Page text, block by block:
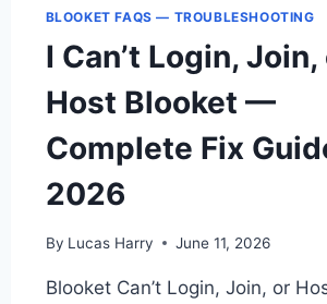
BLOOKET FAQS — TROUBLESHOOTING
I Can’t Login, Join,
Host Blooket —
Complete Fix
2026
By Lucas Harry June 11, 2026
Blooket Can’t Login, Join, or